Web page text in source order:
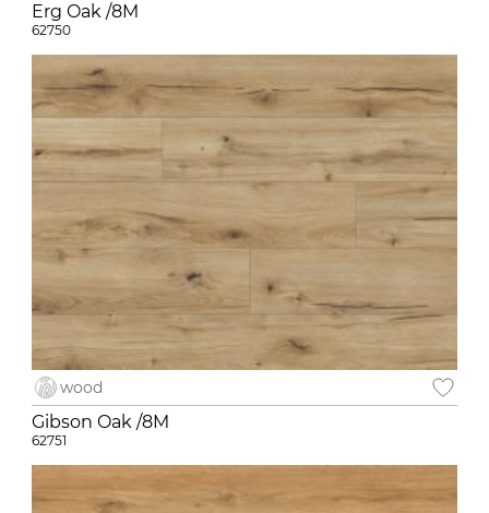
Erg Oak /8M
62750
wood
Gibson Oak /8M
62751